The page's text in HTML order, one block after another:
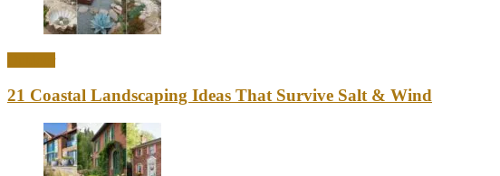
21 Coastal Landscaping Ideas That Survive Salt & Wind